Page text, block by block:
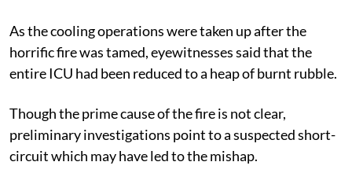
As the cooling operations were taken up after the
horrific fire was tamed, eyewitnesses said that the
entire ICU had been reduced to a heap of burnt rubble.
Though the prime cause of the fire is not clear,
preliminary investigations point to a suspected short-
circuit which may have led to the mishap.